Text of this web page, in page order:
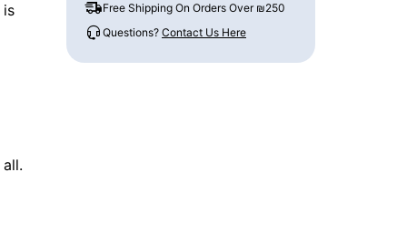
is
Free Shipping On Orders Over ₪250
Questions? Contact Us Here